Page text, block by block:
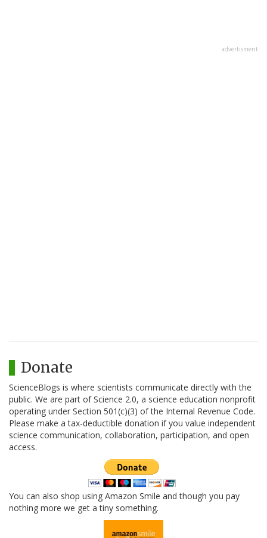
advertisment
Donate
ScienceBlogs is where scientists communicate directly with the
public. We are part of Science 2.0, a science education nonprofit
operating under Section 501(c)(3) of the Internal Revenue Code.
Please make a tax-deductible donation if you value independent
science communication, collaboration, participation, and open
access.
You can also shop using Amazon Smile and though you pay
nothing more we get a tiny something.